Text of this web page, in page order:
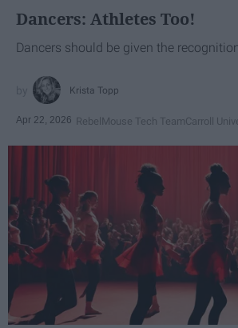
Dancers: Athletes Too!
Dancers should be given the
Krista Topp
Apr 22, 2026 RebelMouse Tech TeamCarroll